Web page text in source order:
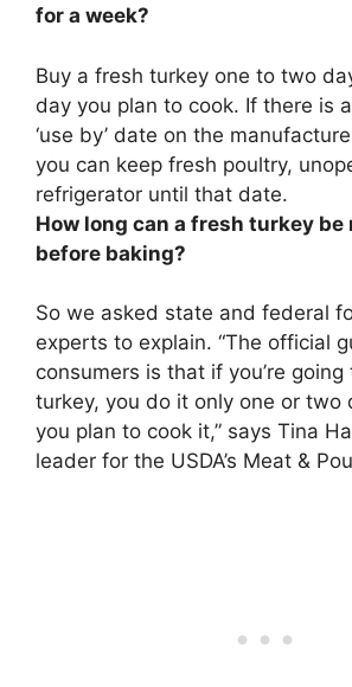
for a week?
Buy a fresh turkey one to two
day you plan to cook. If there is
‘use by’ date on the
you can keep fresh poultry,
refrigerator until that date.
How long can a fresh turkey
before baking?
So we asked state and federal
experts to explain. “The official
consumers is that if you’re
turkey, you do it only one or two
you plan to cook it,” says Tina
leader for the USDA’s Meat &